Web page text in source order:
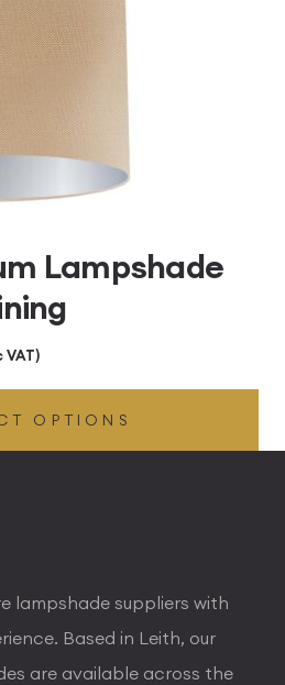
Lampshade
VAT)
OPTIONS
lampshade suppliers with
Based in Leith, our
are available across the